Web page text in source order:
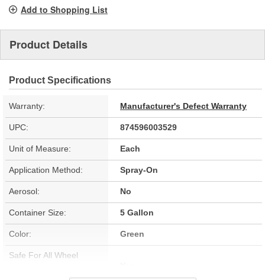
link.
Add to Shopping List
Product Details
Product Specifications
Warranty: Manufacturer's Defect Warranty
UPC: 874596003529
Unit of Measure: Each
Application Method: Spray-On
Aerosol: No
Container Size: 5 Gallon
Color: Green
Safe For All Wheel